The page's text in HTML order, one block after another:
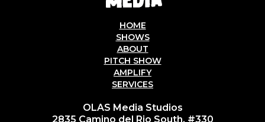
HOME
SHOWS
ABOUT
PITCH SHOW
AMPLIFY
SERVICES
OLAS Media Studios
2835 Camino del Rio South, #330